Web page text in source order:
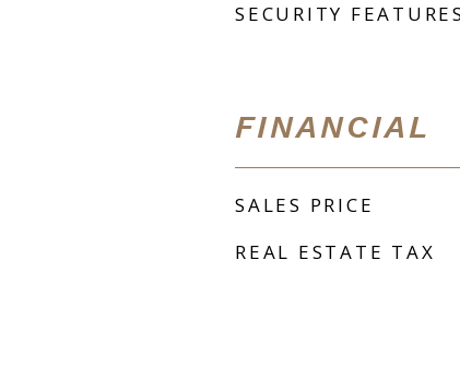
SECURITY
FINANCIAL
SALES PRICE
REAL ESTATE TAX